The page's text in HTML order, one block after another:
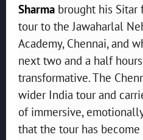
Sharma brought his
tour to the Jawaharlal
Academy, Chennai, and
next two and a half
transformative. The
wider India tour and
of immersive,
that the tour has